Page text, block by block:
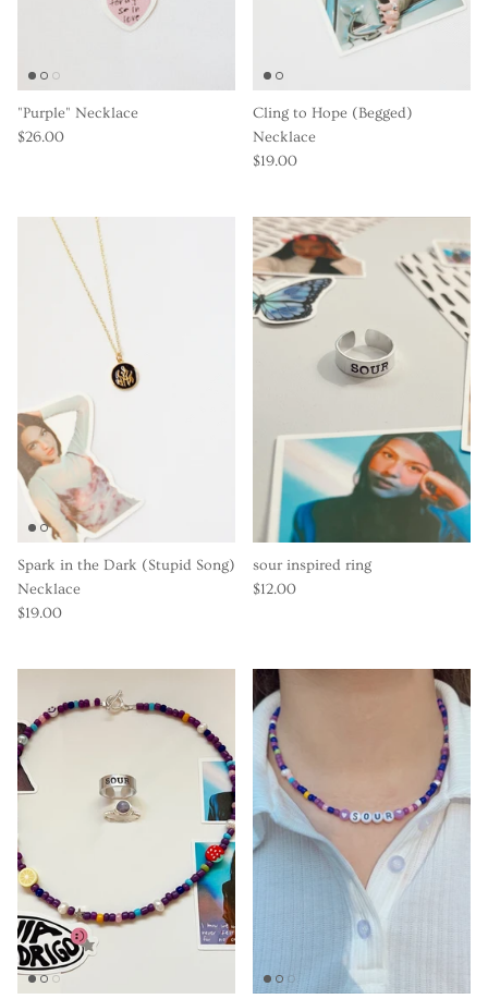
"Purple" Necklace
$26.00
Cling to Hope (Begged)
Necklace
$19.00
Spark in the Dark (Stupid Song)
Necklace
$19.00
sour inspired ring
$12.00